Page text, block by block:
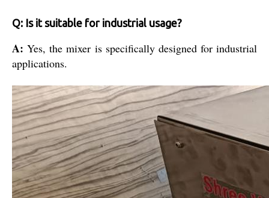
Q: Is it suitable for industrial usage?
A:Yes, the mixer is specifically designed for industrial
applications.